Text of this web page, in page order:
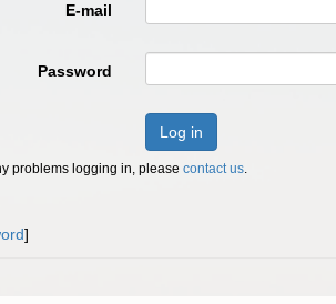
E-mail
Password
Log in
problems logging in, please contact us.
]